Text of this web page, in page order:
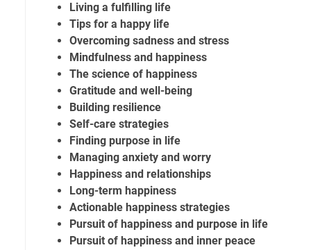
Living a fulfilling life
Tips for a happy life
Overcoming sadness and stress
Mindfulness and happiness
The science of happiness
Gratitude and well-being
Building resilience
Self-care strategies
Finding purpose in life
Managing anxiety and worry
Happiness and relationships
Long-term happiness
Actionable happiness strategies
Pursuit of happiness and purpose in life
Pursuit of happiness and inner peace